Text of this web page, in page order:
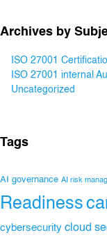
Archives by
ISO 27001
ISO 27001 internal
Uncategorized
Tags
AI governance AI risk
Readiness
cybersecurity cloud